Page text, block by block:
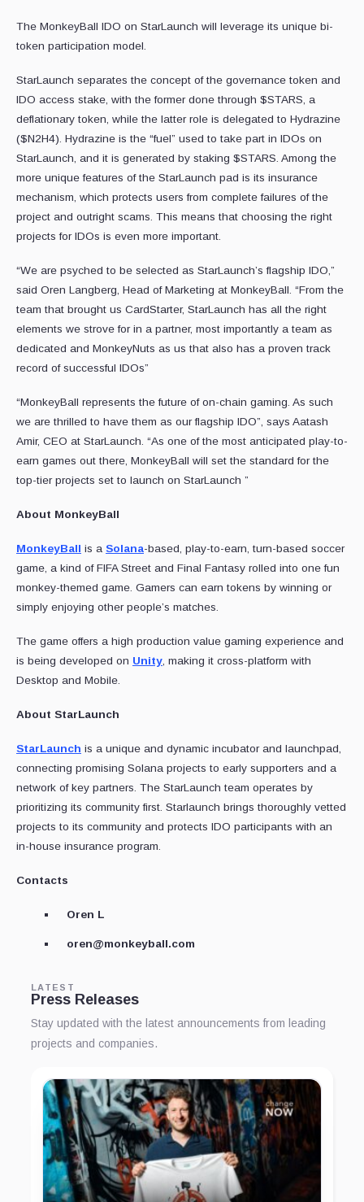
The MonkeyBall IDO on StarLaunch will leverage its unique bi-
token participation model.
StarLaunch separates the concept of the governance token and
IDO access stake, with the former done through $STARS, a
deflationary token, while the latter role is delegated to Hydrazine
($N2H4). Hydrazine is the “fuel” used to take part in IDOs on
StarLaunch, and it is generated by staking $STARS. Among the
more unique features of the StarLaunch pad is its insurance
mechanism, which protects users from complete failures of the
project and outright scams. This means that choosing the right
projects for IDOs is even more important.
“We are psyched to be selected as StarLaunch’s flagship IDO,”
said Oren Langberg, Head of Marketing at MonkeyBall. “From the
team that brought us CardStarter, StarLaunch has all the right
elements we strove for in a partner, most importantly a team as
dedicated and MonkeyNuts as us that also has a proven track
record of successful IDOs”
“MonkeyBall represents the future of on-chain gaming. As such
we are thrilled to have them as our flagship IDO”, says Aatash
Amir, CEO at StarLaunch. “As one of the most anticipated play-to-
earn games out there, MonkeyBall will set the standard for the
top-tier projects set to launch on StarLaunch ”
About MonkeyBall
MonkeyBall is a Solana-based, play-to-earn, turn-based soccer
game, a kind of FIFA Street and Final Fantasy rolled into one fun
monkey-themed game. Gamers can earn tokens by winning or
simply enjoying other people’s matches.
The game offers a high production value gaming experience and
is being developed on Unity, making it cross-platform with
Desktop and Mobile.
About StarLaunch
StarLaunch is a unique and dynamic incubator and launchpad,
connecting promising Solana projects to early supporters and a
network of key partners. The StarLaunch team operates by
prioritizing its community first. Starlaunch brings thoroughly vetted
projects to its community and protects IDO participants with an
in-house insurance program.
Contacts
Oren L
oren@monkeyball.com
LATEST
Press Releases
Stay updated with the latest announcements from leading
projects and companies.